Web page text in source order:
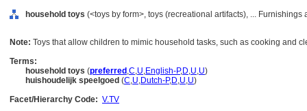
household toys (<toys by form>, toys (recreational artifacts), ...
Note: Toys that allow children to mimic household tasks, such as cooking and
Terms:
household toys (preferred ,C,U,English-P,D,U,U)
huishoudelijk speelgoed (C,U,Dutch-P,D,U,U)
Facet/Hierarchy Code: V.TV